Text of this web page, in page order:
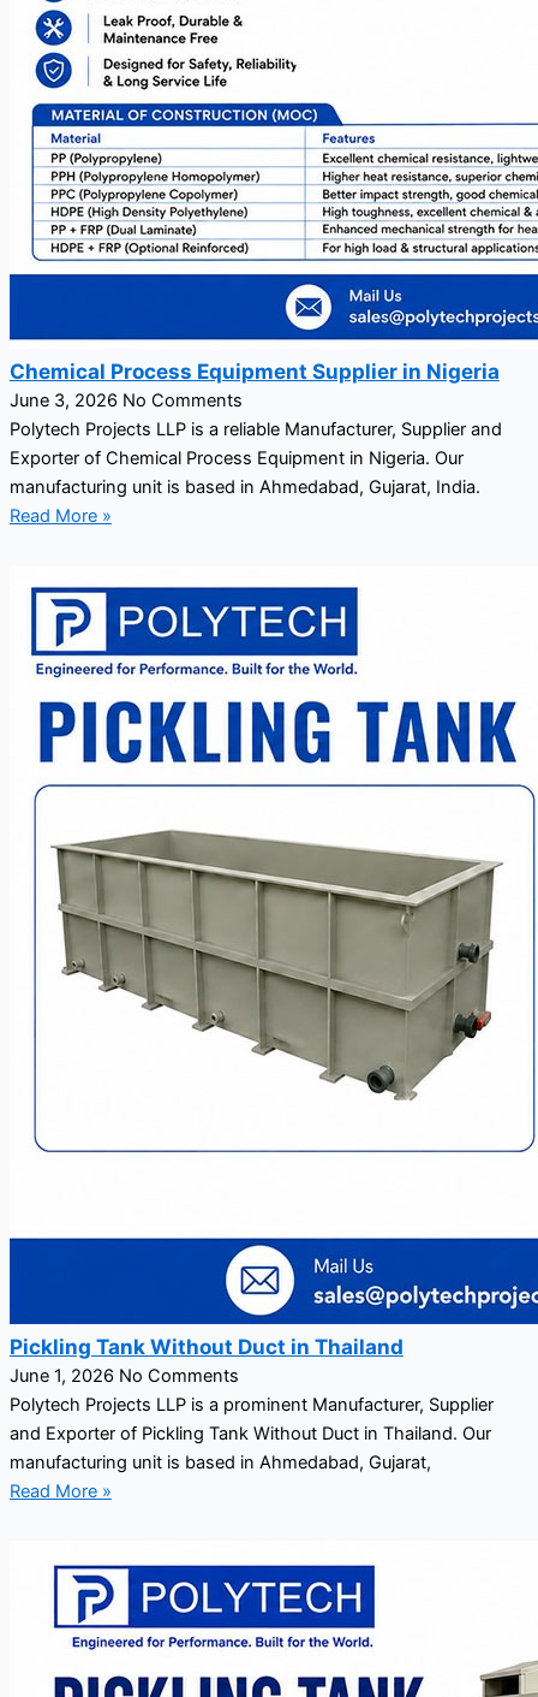
Chemical Process Equipment Supplier in Nigeria
June 3, 2026 No Comments
Polytech Projects LLP is a reliable Manufacturer, Supplier and
Exporter of Chemical Process Equipment in Nigeria. Our
manufacturing unit is based in Ahmedabad, Gujarat, India.
Read More »
Pickling Tank Without Duct in Thailand
June 1, 2026 No Comments
Polytech Projects LLP is a prominent Manufacturer, Supplier
and Exporter of Pickling Tank Without Duct in Thailand. Our
manufacturing unit is based in Ahmedabad, Gujarat,
Read More »